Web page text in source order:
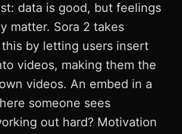
data is good, but feelings
matter. Sora 2 takes
by letting users insert
videos, making them the
videos. An embed in a
someone sees
out hard? Motivation